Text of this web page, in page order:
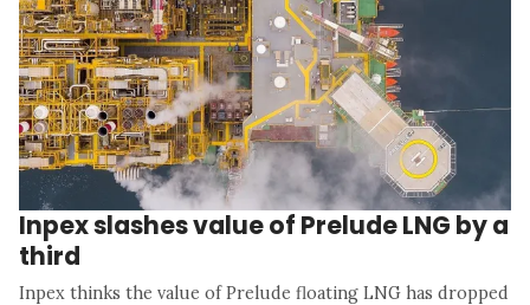
Inpex slashes value of Prelude LNG by a
third
Inpex thinks the value of Prelude floating LNG has dropped